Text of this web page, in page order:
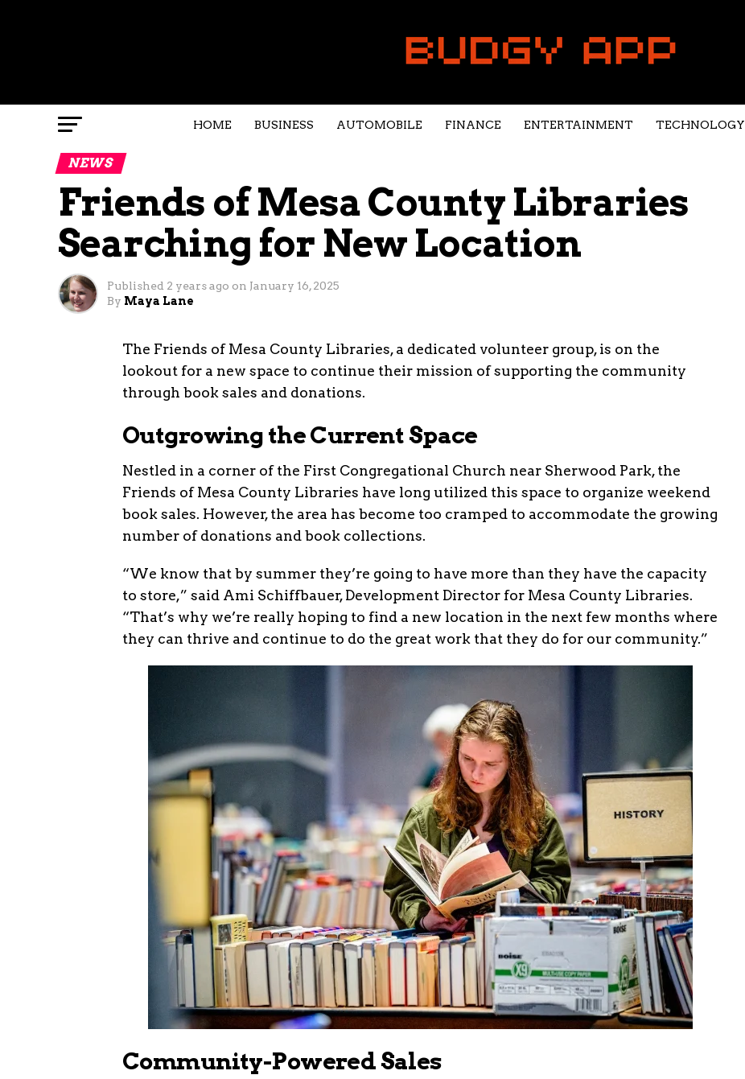
HOME BUSINESS AUTOMOBILE FINANCE ENTERTAINMENT TECHNOLOGY
NEWS
Friends of Mesa County Libraries
Searching for New Location
Published 2 years ago on January 16, 2025
By Maya Lane
The Friends of Mesa County Libraries, a dedicated volunteer group, is on the
lookout for a new space to continue their mission of supporting the community
through book sales and donations.
Outgrowing the Current Space
Nestled in a corner of the First Congregational Church near Sherwood Park, the
Friends of Mesa County Libraries have long utilized this space to organize weekend
book sales. However, the area has become too cramped to accommodate the growing
number of donations and book collections.
“We know that by summer they’re going to have more than they have the capacity
to store,” said Ami Schiffbauer, Development Director for Mesa County Libraries.
“That’s why we’re really hoping to find a new location in the next few months where
they can thrive and continue to do the great work that they do for our community.”
Community-Powered Sales